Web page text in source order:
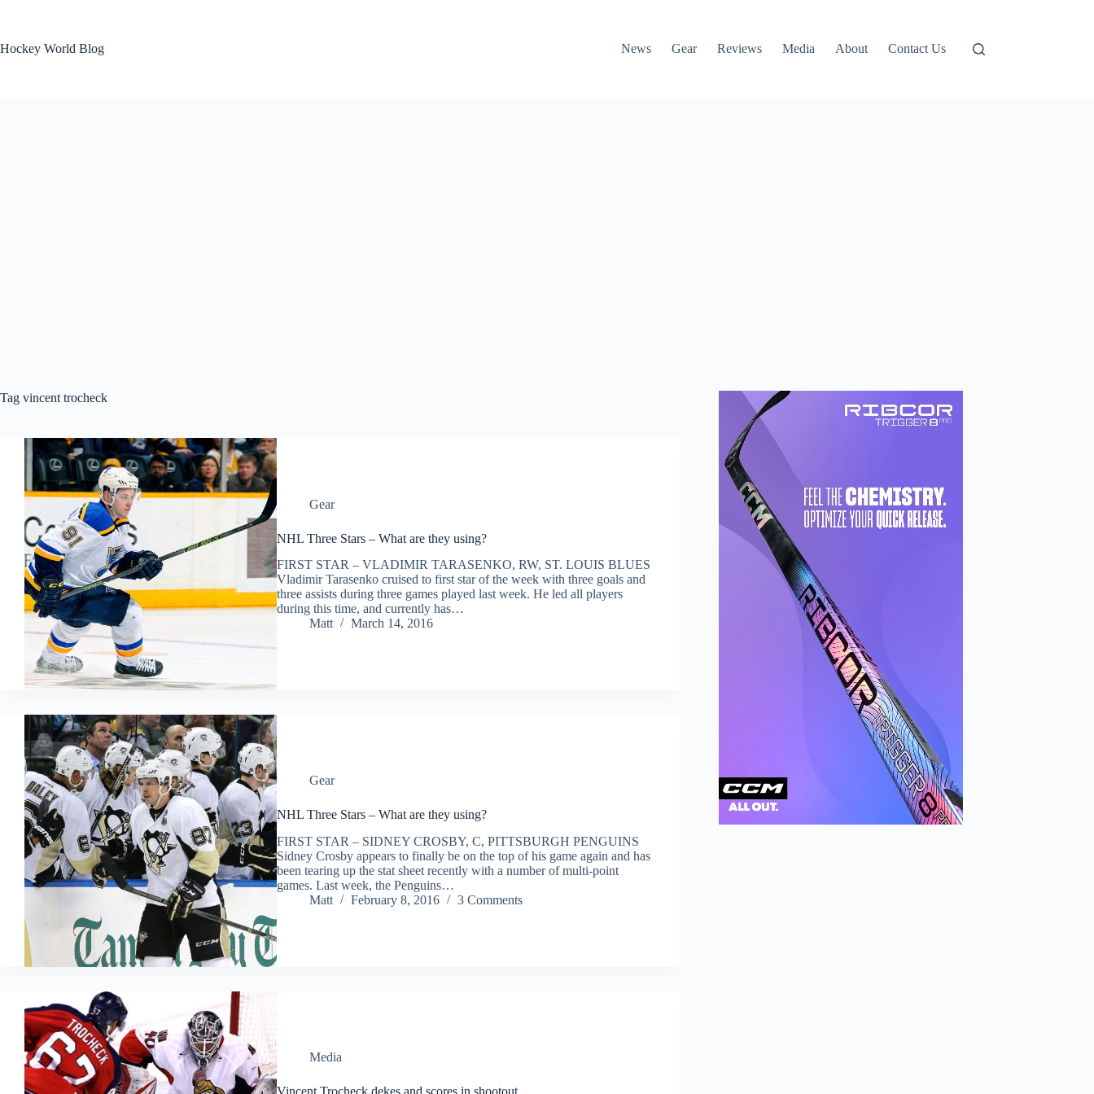
Hockey World Blog
News Gear Reviews Media About Contact Us
Tag vincent trocheck
Gear
NHL Three Stars – What are they using?
FIRST STAR – VLADIMIR TARASENKO, RW, ST. LOUIS BLUES
Vladimir Tarasenko cruised to first star of the week with three goals and
three assists during three games played last week. He led all players
during this time, and currently has…
Matt
March 14, 2016
Gear
NHL Three Stars – What are they using?
FIRST STAR – SIDNEY CROSBY, C, PITTSBURGH PENGUINS
Sidney Crosby appears to finally be on the top of his game again and has
been tearing up the stat sheet recently with a number of multi-point
games. Last week, the Penguins…
Matt
February 8, 2016 3 Comments
Media